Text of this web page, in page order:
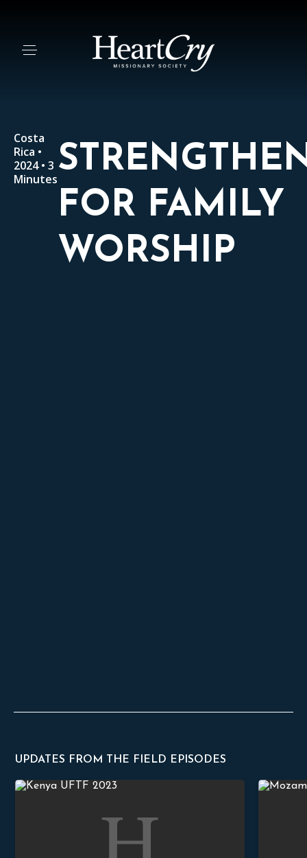
Costa
Rica •
2024 • 3
Minutes
FOR FAMILY
WORSHIP
UPDATES FROM THE FIELD EPISODES
Truth in
Meditations on Psalm 119